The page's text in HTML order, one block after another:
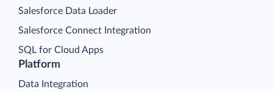
Platform
Data Integration
Salesforce Data Loader
Salesforce Connect Integration
SQL for Cloud Apps